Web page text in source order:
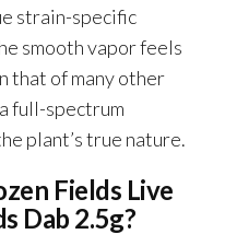
strain-specific
smooth vapor feels
that of many other
full-spectrum
plant’s true nature.
Fields Live
Dab 2.5g?